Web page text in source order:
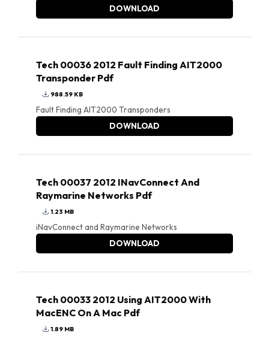
DOWNLOAD
Tech 00036 2012 Fault Finding AIT2000
Transponder Pdf
988.59 KB
Fault Finding AIT2000 Transponders
DOWNLOAD
Tech 00037 2012 INavConnect And
Raymarine Networks Pdf
1.23 MB
iNavConnect and Raymarine Networks
DOWNLOAD
Tech 00033 2012 Using AIT2000 With
MacENC On A Mac Pdf
1.89 MB